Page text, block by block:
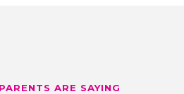
ARE SAYING